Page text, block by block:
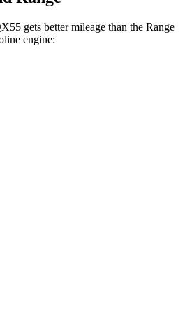
gets better mileage than the Range
engine: